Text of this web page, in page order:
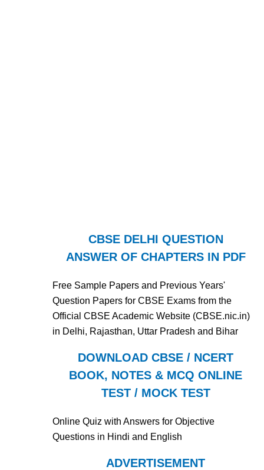
CBSE DELHI QUESTION
ANSWER OF CHAPTERS IN PDF
Free Sample Papers and Previous Years'
Question Papers for CBSE Exams from the
Official CBSE Academic Website (CBSE.nic.in)
in Delhi, Rajasthan, Uttar Pradesh and Bihar
DOWNLOAD CBSE / NCERT
BOOK, NOTES & MCQ ONLINE
TEST / MOCK TEST
Online Quiz with Answers for Objective
Questions in Hindi and English
ADVERTISEMENT